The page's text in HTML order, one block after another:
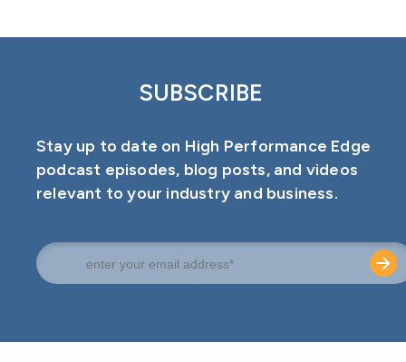
SUBSCRIBE
Stay up to date on High Performance Edge
podcast episodes, blog posts, and videos
relevant to your industry and business.